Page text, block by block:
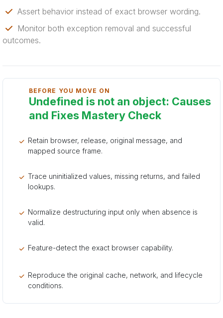
Assert behavior instead of exact browser wording.
Monitor both exception removal and successful
outcomes.
BEFORE YOU MOVE ON
Undefined is not an object: Causes
and Fixes Mastery Check
Retain browser, release, original message, and
mapped source frame.
Trace uninitialized values, missing returns, and failed
lookups.
Normalize destructuring input only when absence is
valid.
Feature-detect the exact browser capability.
Reproduce the original cache, network, and lifecycle
conditions.